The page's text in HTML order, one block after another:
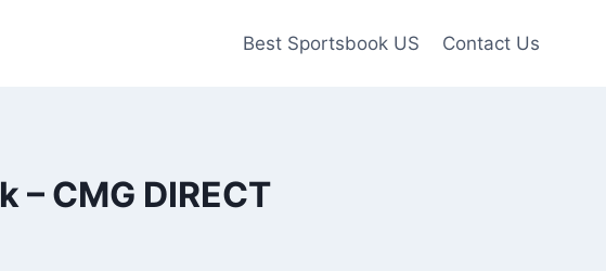
Best Sportsbook US Contact Us
CMG DIRECT